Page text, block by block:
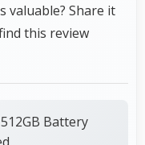
valuable? Share it
this review
Battery